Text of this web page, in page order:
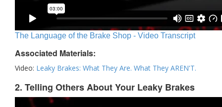
The Language of the Brake Shop - Video Transcript
Associated Materials:
Video: Leaky Brakes: What They Are. What They AREN'T.
2. Telling Others About Your Leaky Brakes